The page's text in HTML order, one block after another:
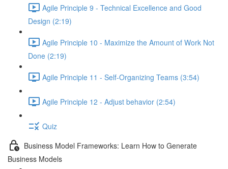
Agile Principle 9 - Technical Excellence and Good
Design (2:19)
Agile Principle 10 - Maximize the Amount of Work Not
Done (2:19)
Agile Principle 11 - Self-Organizing Teams (3:54)
Agile Principle 12 - Adjust behavior (2:54)
Quiz
Business Model Frameworks: Learn How to Generate
Business Models